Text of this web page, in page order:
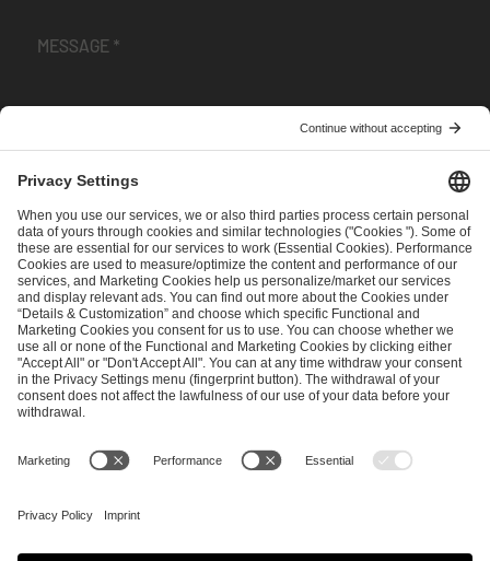
andPrivacy Policy
SEND MESSAGE
CAREER MEDIA RIGHTS
Imprint
Privacy Policy Cookie Policy Terms of Use